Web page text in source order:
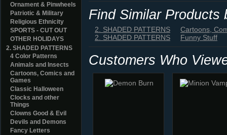
Ornament & Pinwheels
Patriotic & Military
Religious Ethnicity
SPORTS - CUT OUT
OTHER HOLIDAYS
2. SHADED PATTERNS
4 Color Patterns
Animals and Insects
Cartoons, Comics and
Games
Classic Halloween
Clocks and other
Things
Clowns Good & Evil
Devils and Demons
Fancy Letters
Find Similar Products
2. SHADED PATTERNS
Cartoons,
2. SHADED PATTERNS
Funny Stuff
Customers Who